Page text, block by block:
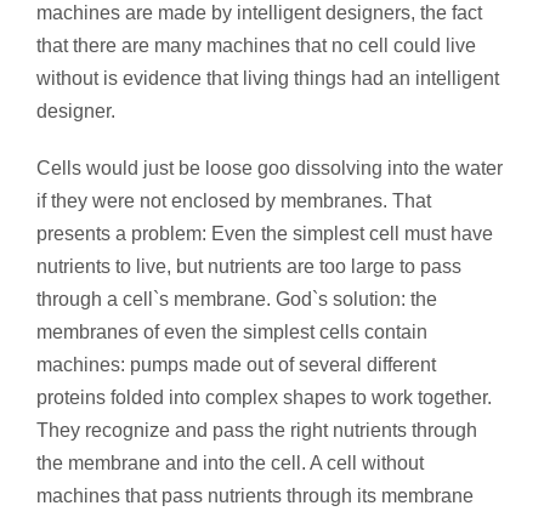
machines are made by intelligent designers, the fact
that there are many machines that no cell could live
without is evidence that living things had an intelligent
designer.
Cells would just be loose goo dissolving into the water
if they were not enclosed by membranes. That
presents a problem: Even the simplest cell must have
nutrients to live, but nutrients are too large to pass
through a cell`s membrane. God`s solution: the
membranes of even the simplest cells contain
machines: pumps made out of several different
proteins folded into complex shapes to work together.
They recognize and pass the right nutrients through
the membrane and into the cell. A cell without
machines that pass nutrients through its membrane